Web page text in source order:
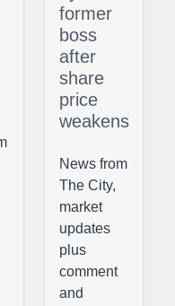
former
boss
after
share
price
weakens
News from
The City,
market
updates
plus
comment
and